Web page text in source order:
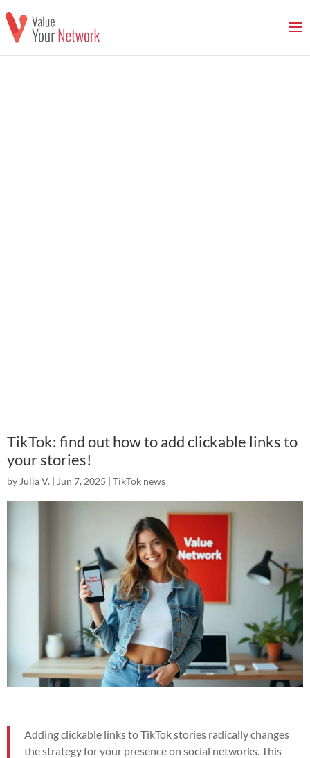
TikTok: find out how to add clickable links to
your stories!
by Julia V. | Jun 7, 2025 | TikTok news
Adding clickable links to TikTok stories radically changes
the strategy for your presence on social networks. This